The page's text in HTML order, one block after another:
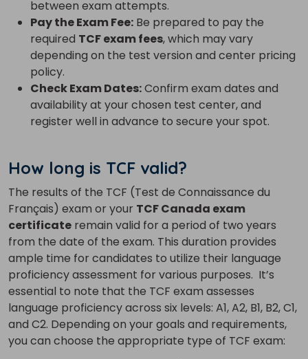
between exam attempts.
Pay the Exam Fee: Be prepared to pay the
required TCF exam fees, which may vary
depending on the test version and center pricing
policy.
Check Exam Dates:Confirm exam dates and
availability at your chosen test center, and
register well in advance to secure your spot.
How long is TCF valid?
The results of the TCF (Test de Connaissance du
Français) exam or your TCF Canada exam
certificate remain valid for a period of two years
from the date of the exam. This duration provides
ample time for candidates to utilize their language
proficiency assessment for various purposes. It’s
essential to note that the TCF exam assesses
language proficiency across six levels: A1, A2, B1, B2, C1,
and C2. Depending on your goals and requirements,
you can choose the appropriate type of TCF exam: